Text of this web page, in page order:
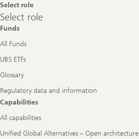
Select role
Select
role
Select role
Funds
All Funds
UBS ETFs
Glossary
Regulatory data and information
Capabilities
All capabilities
Unified Global Alternatives – Open architecture